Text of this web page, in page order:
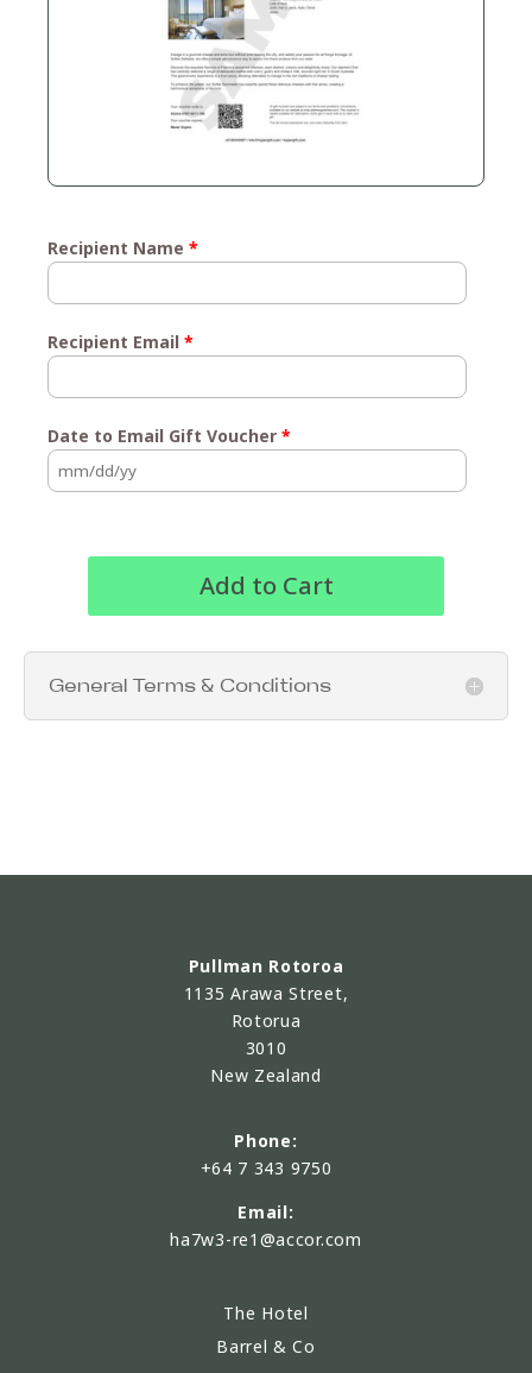
Recipient Name *
Recipient Email *
Date to Email Gift Voucher *
Add to Cart
General Terms & Conditions
Pullman Rotoroa
1135 Arawa Street,
Rotorua
3010
New Zealand
Phone:
+64 7 343 9750
Email:
ha7w3-re1@accor.com
The Hotel
Barrel & Co